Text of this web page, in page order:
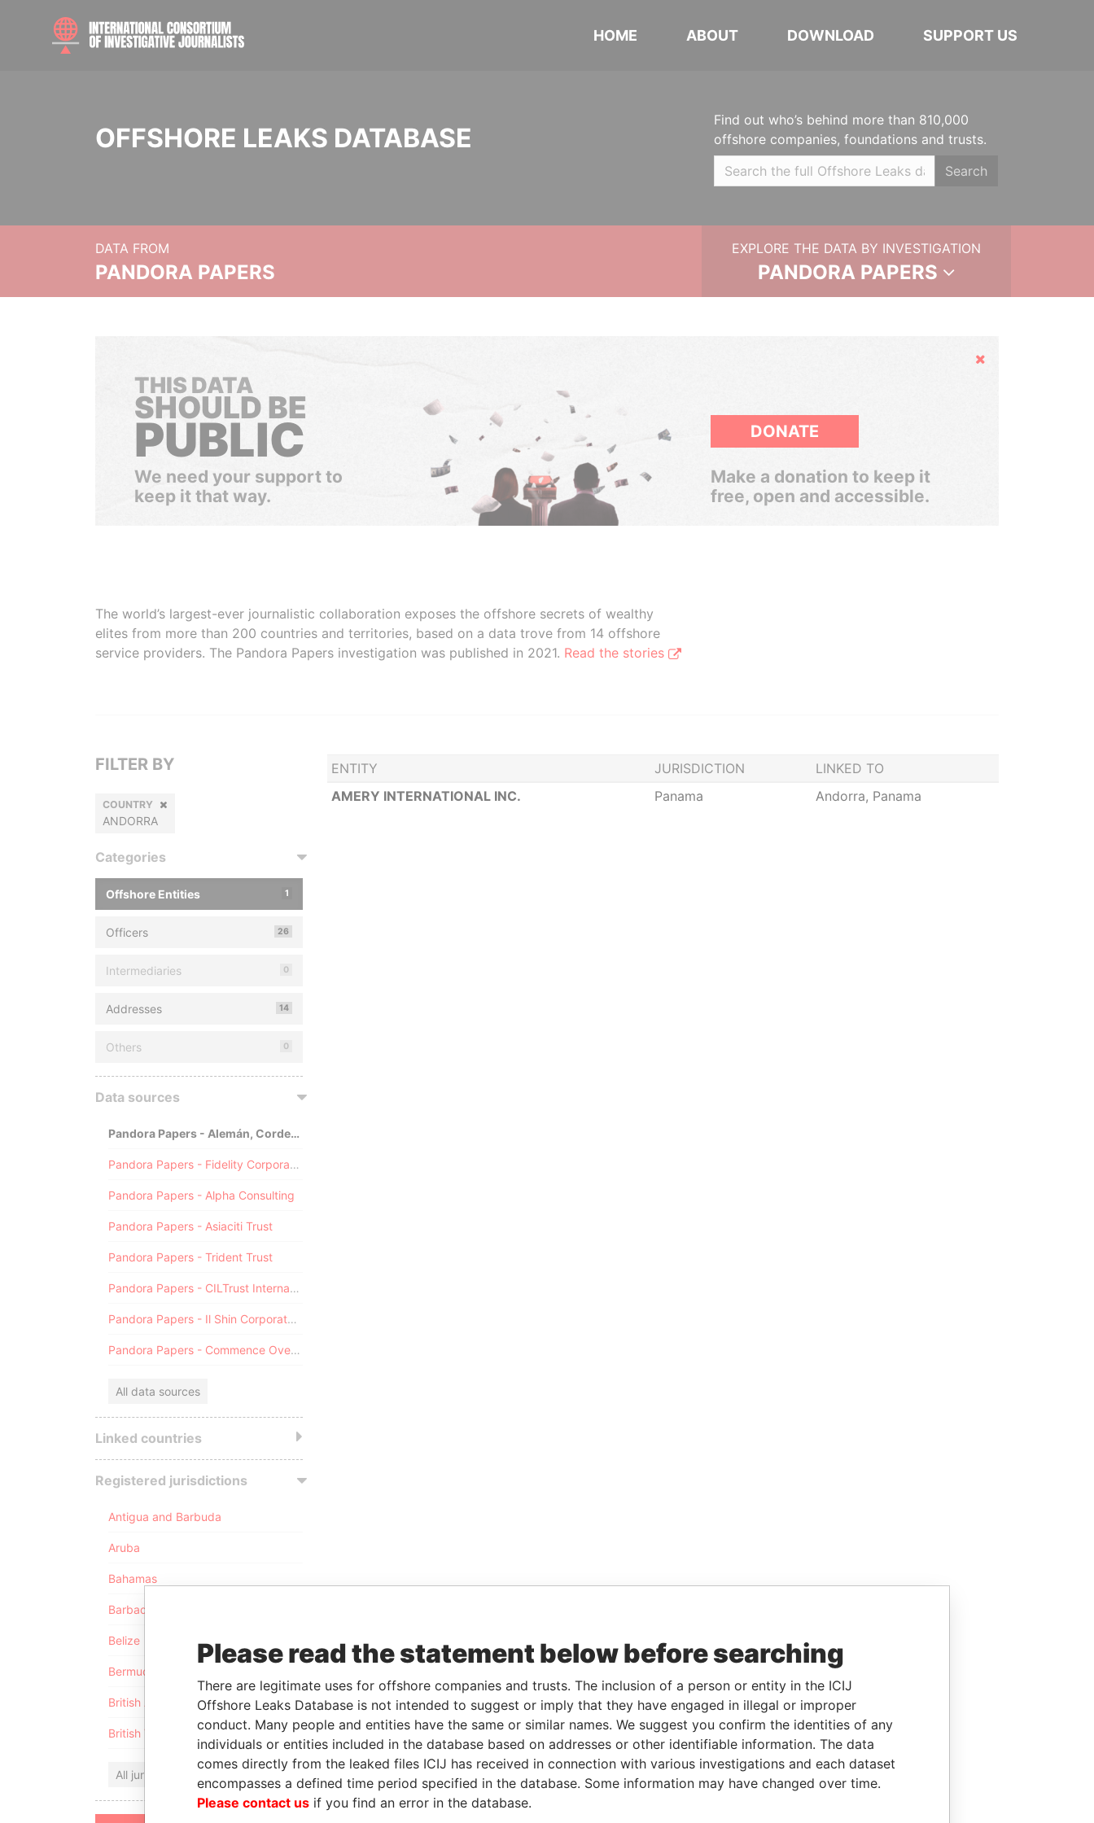
HOME ABOUT DOWNLOAD SUPPORT US
OFFSHORE LEAKS DATABASE
Find out who’s behind more than 810,000
offshore companies, foundations and trusts.
Search
DATA FROM
PANDORA PAPERS
EXPLORE THE DATA BY INVESTIGATION
PANDORA PAPERS
Hide
THIS DATA
SHOULD BE
PUBLIC
We need your support to
keep it that way.
DONATE
Make a donation to keep it
free, open and accessible.
The world’s largest-ever journalistic collaboration exposes the offshore secrets of wealthy
elites from more than 200 countries and territories, based on a data trove from 14 offshore
service providers. The Pandora Papers investigation was published in 2021. Read the stories
ENTITY JURISDICTION
LINKED TO
AMERY INTERNATIONAL INC.
Panama Andorra, Panama
FILTER BY
COUNTRY
ANDORRA
Categories
Offshore Entities 1
Officers 26
Intermediaries 0
Addresses 14
Others 0
Data sources
Pandora Papers - Alemán, Cordero, Galindo & Lee (Alcogal)
Pandora Papers - Fidelity Corporate Services
Pandora Papers - Alpha Consulting
Pandora Papers - Asiaciti Trust
Pandora Papers - Trident Trust
Pandora Papers - CILTrust International
Pandora Papers - Il Shin Corporate Consulting Limited
Pandora Papers - Commence Overseas
All data sources
Linked countries
Registered jurisdictions
Antigua and Barbuda
Aruba
Bahamas
Barbados
Belize
Bermuda
British Anguilla
British Virgin Islands
All jurisdictions
Please read the statement below before searching
There are legitimate uses for offshore companies and trusts. The inclusion of a person or entity in the ICIJ
Offshore Leaks Database is not intended to suggest or imply that they have engaged in illegal or improper
conduct. Many people and entities have the same or similar names. We suggest you confirm the identities of any
individuals or entities included in the database based on addresses or other identifiable information. The data
comes directly from the leaked files ICIJ has received in connection with various investigations and each dataset
encompasses a defined time period specified in the database. Some information may have changed over time.
Please contact us if you find an error in the database.